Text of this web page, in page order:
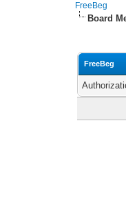
FreeBeg
Board
FreeBeg